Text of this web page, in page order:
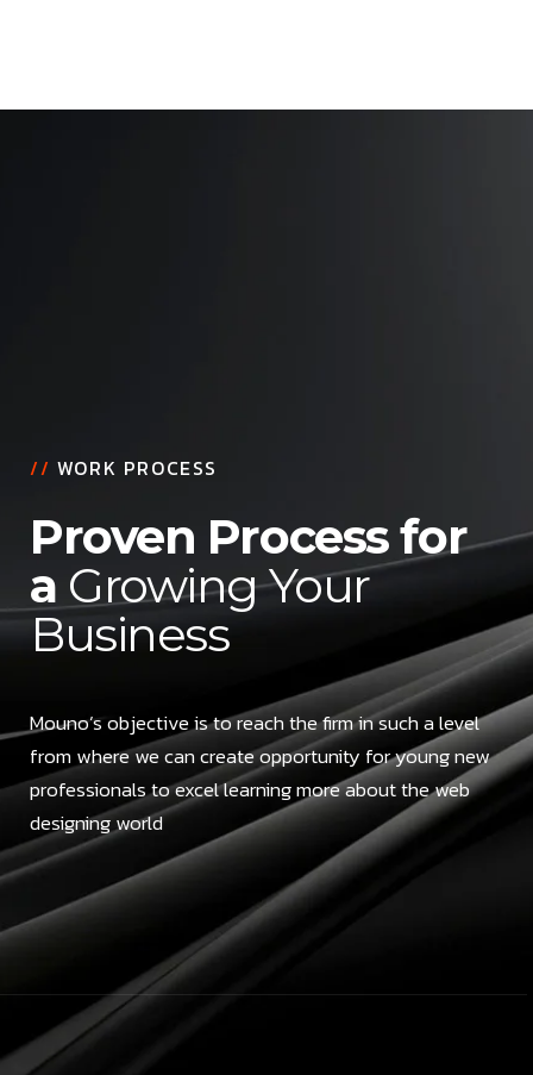
// WORK PROCESS
Proven Process for
a Growing Your
Business
Mouno’s objective is to reach the firm in such a level
from where we can create opportunity for young new
professionals to excel learning more about the web
designing world